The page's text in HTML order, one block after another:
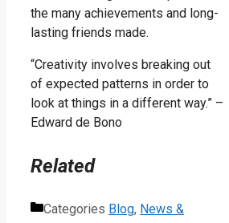
the many achievements and long-
lasting friends made.
“Creativity involves breaking out
of expected patterns in order to
look at things in a different way.” –
Edward de Bono
Related
Categories Blog, News &